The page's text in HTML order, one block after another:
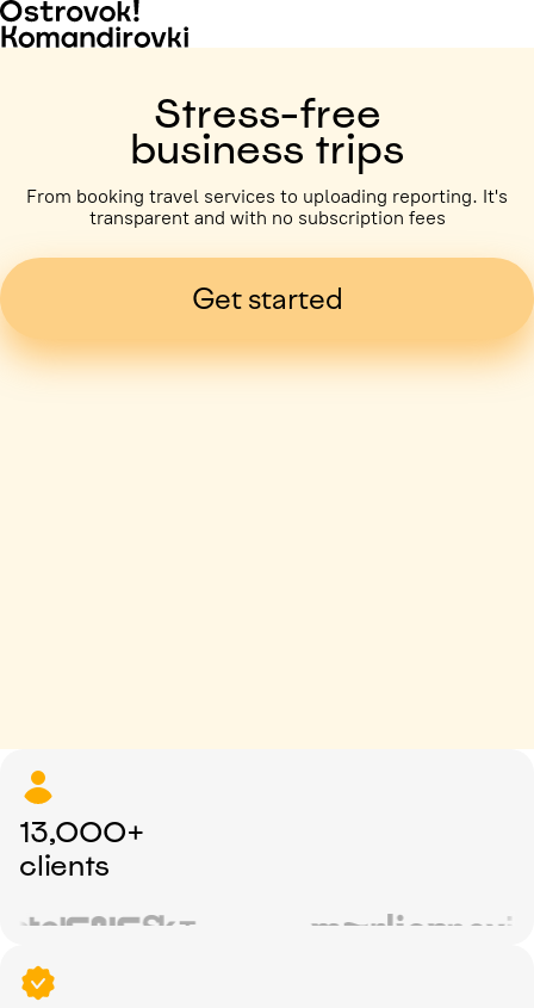
Stress-free
business trips
From booking travel services to uploading reporting. It's
transparent and with no subscription fees
Get started
13,000+
clients